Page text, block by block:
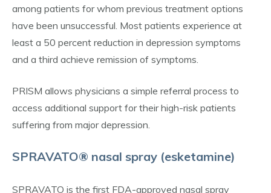
among patients for whom previous treatment options
have been unsuccessful. Most patients experience at
least a 50 percent reduction in depression symptoms
and a third achieve remission of symptoms.
PRISM allows physicians a simple referral process to
access additional support for their high-risk patients
suffering from major depression.
SPRAVATO® nasal spray (esketamine)
SPRAVATO is the first FDA-approved nasal spray